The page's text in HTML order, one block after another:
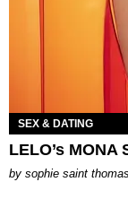
SEX & DATING
LELO’s
by sophie saint thomas